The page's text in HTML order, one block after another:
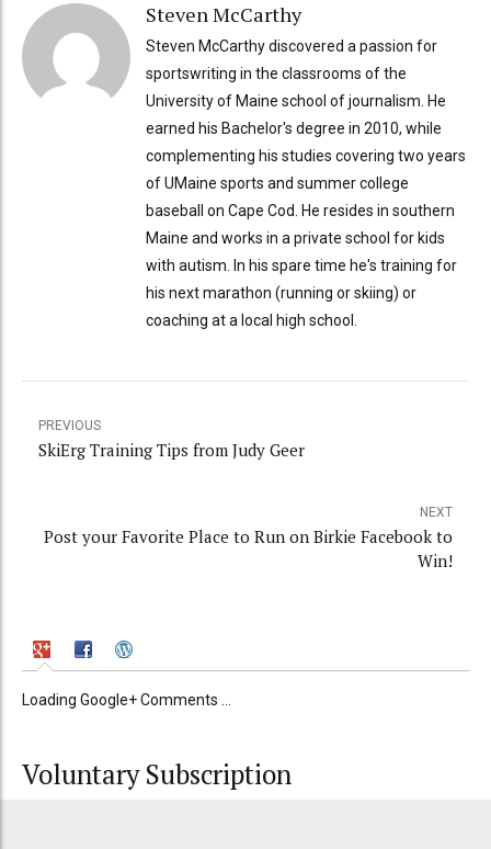
Steven McCarthy
Steven McCarthy discovered a passion for
sportswriting in the classrooms of the
University of Maine school of journalism. He
earned his Bachelor's degree in 2010, while
complementing his studies covering two years
of UMaine sports and summer college
baseball on Cape Cod. He resides in southern
Maine and works in a private school for kids
with autism. In his spare time he's training for
his next marathon (running or skiing) or
coaching at a local high school.
PREVIOUS
SkiErg Training Tips from Judy Geer
NEXT
Post your Favorite Place to Run on Birkie Facebook to
Win!
Loading Google+ Comments ...
Voluntary Subscription